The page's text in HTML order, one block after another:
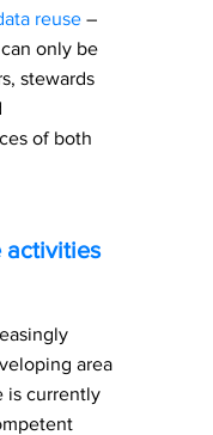
reuse –
only be
stewards
of both
activities
area
is currently